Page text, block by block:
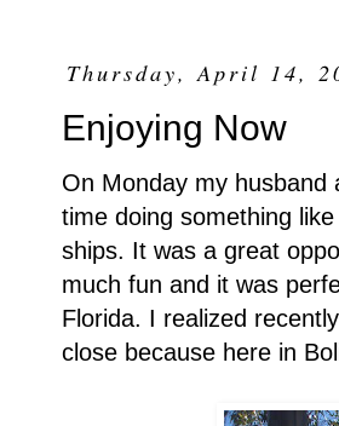
Thursday, April 14,
Enjoying Now
On Monday my
time doing something
ships. It was a great
much fun and it was
Florida. I realized
close because here in